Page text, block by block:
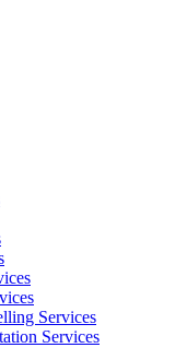
Services
Services